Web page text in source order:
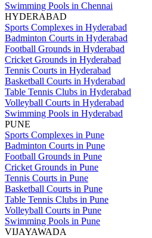
Swimming Pools in Chennai
HYDERABAD
Sports Complexes in Hyderabad
Badminton Courts in Hyderabad
Football Grounds in Hyderabad
Cricket Grounds in Hyderabad
Tennis Courts in Hyderabad
Basketball Courts in Hyderabad
Table Tennis Clubs in Hyderabad
Volleyball Courts in Hyderabad
Swimming Pools in Hyderabad
PUNE
Sports Complexes in Pune
Badminton Courts in Pune
Football Grounds in Pune
Cricket Grounds in Pune
Tennis Courts in Pune
Basketball Courts in Pune
Table Tennis Clubs in Pune
Volleyball Courts in Pune
Swimming Pools in Pune
VIJAYAWADA